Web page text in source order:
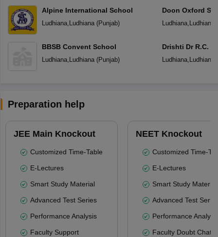
Alpine International School
Ludhiana, Ludhiana(Punjab)
BBSB Convent School
Ludhiana, Ludhiana(Punjab)
Doon Oxford
Ludhiana, Ludhiana
Drishti Dr R.C.
Senior
Ludhiana, Ludhiana
Preparation help
JEE Main Knockout
Customized Time-Table
E-Lectures
Smart Study Material
Advanced Test Series
Performance Analysis
Faculty Support
NEET Knockout
Customized Time-
E-Lectures
Smart Study Material
Advanced Test
Performance
Faculty Doubt Chat